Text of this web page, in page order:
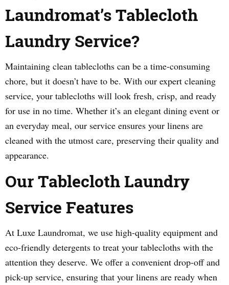
Laundromat’s Tablecloth
Laundry Service?
Maintaining clean tablecloths can be a time-consuming
chore, but it doesn’t have to be. With our expert cleaning
service, your tablecloths will look fresh, crisp, and ready
for use in no time. Whether it’s an elegant dining event or
an everyday meal, our service ensures your linens are
cleaned with the utmost care, preserving their quality and
appearance.
Our Tablecloth Laundry
Service Features
At Luxe Laundromat, we use high-quality equipment and
eco-friendly detergents to treat your tablecloths with the
attention they deserve. We offer a convenient drop-off and
pick-up service, ensuring that your linens are ready when